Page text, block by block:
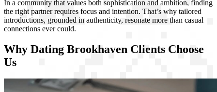
In a community that values both sophistication and ambition, finding
the right partner requires focus and intention. That’s why tailored
introductions, grounded in authenticity, resonate more than casual
connections ever could.
Why Dating Brookhaven Clients Choose
Us